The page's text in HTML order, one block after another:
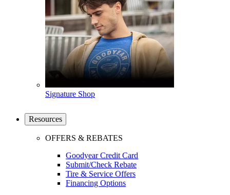
Signature Shop
Resources
OFFERS & REBATES
Goodyear Credit Card
Submit/Check Rebate
Tire & Service Offers
Financing Options